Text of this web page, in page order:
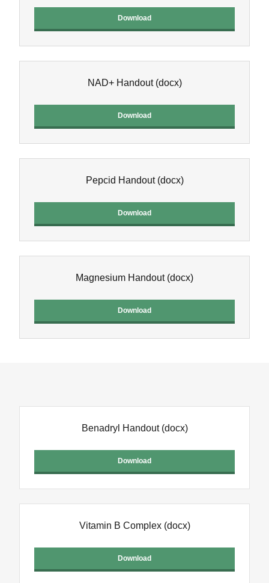
Download
NAD+ Handout(docx)
Download
Pepcid Handout (docx)
Download
Magnesium Handout(docx)
Download
Benadryl Handout(docx)
Download
Vitamin B Complex(docx)
Download